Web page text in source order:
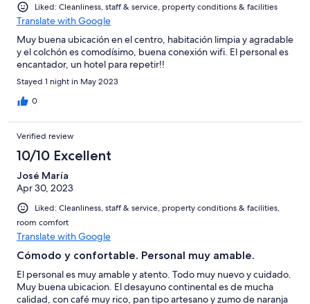
Liked: Cleanliness, staff & service, property conditions & facilities
Translate with Google
Muy buena ubicación en el centro, habitación limpia y agradable
y el colchón es comodísimo, buena conexión wifi. El personal es
encantador, un hotel para repetir!!
Stayed 1 night in May 2023
0
Verified review
10/10 Excellent
José María
Apr 30, 2023
Liked: Cleanliness, staff & service, property conditions & facilities,
room comfort
Translate with Google
Cómodo y confortable. Personal muy amable.
El personal es muy amable y atento. Todo muy nuevo y cuidado.
Muy buena ubicacion. El desayuno continental es de mucha
calidad, con café muy rico, pan tipo artesano y zumo de naranja